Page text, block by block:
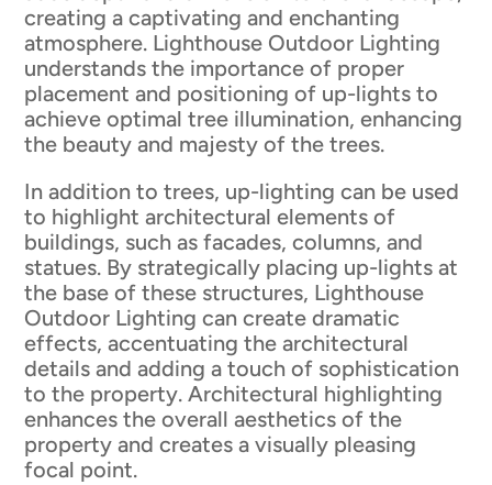
creating a captivating and enchanting
atmosphere. Lighthouse Outdoor Lighting
understands the importance of proper
placement and positioning of up-lights to
achieve optimal tree illumination, enhancing
the beauty and majesty of the trees.
In addition to trees, up-lighting can be used
to highlight architectural elements of
buildings, such as facades, columns, and
statues. By strategically placing up-lights at
the base of these structures, Lighthouse
Outdoor Lighting can create dramatic
effects, accentuating the architectural
details and adding a touch of sophistication
to the property. Architectural highlighting
enhances the overall aesthetics of the
property and creates a visually pleasing
focal point.